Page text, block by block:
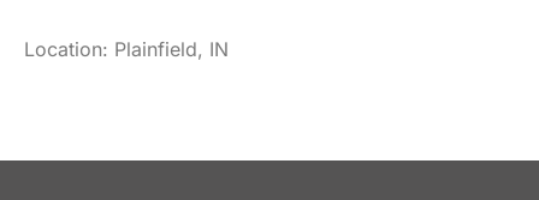
Location: Plainfield, IN